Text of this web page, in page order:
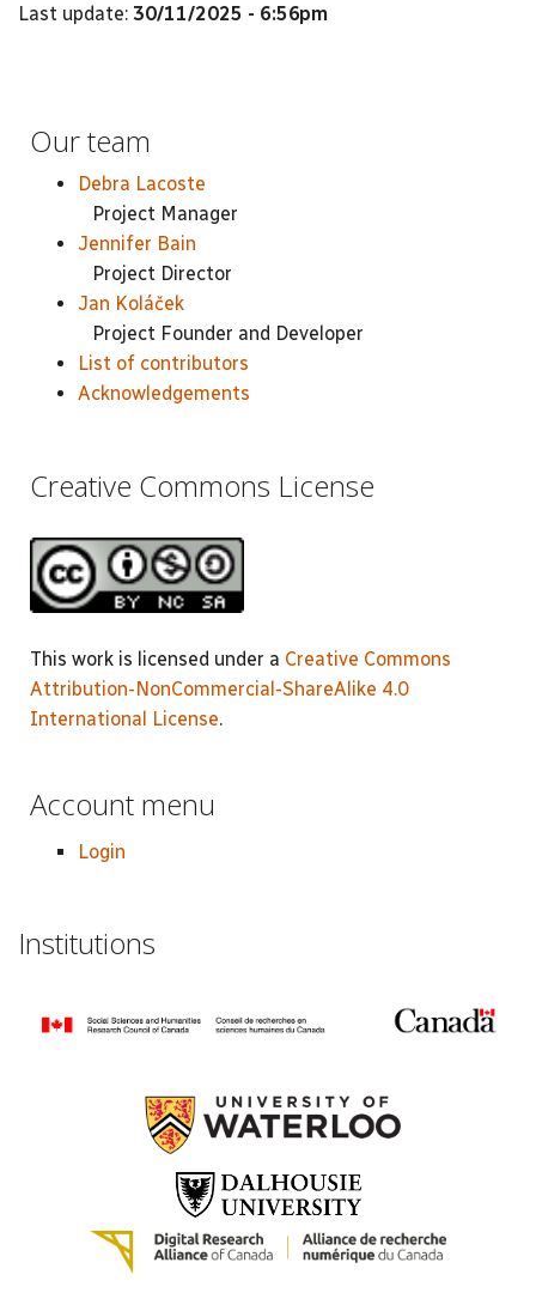
Last update: 30/11/2025 - 6:56pm
Our team
Debra Lacoste
Project Manager
Jennifer Bain
Project Director
Jan Koláček
Project Founder and Developer
List of contributors
Acknowledgements
Creative Commons License
This work is licensed under a Creative Commons
Attribution-NonCommercial-ShareAlike 4.0
International License.
Account menu
Login
Institutions